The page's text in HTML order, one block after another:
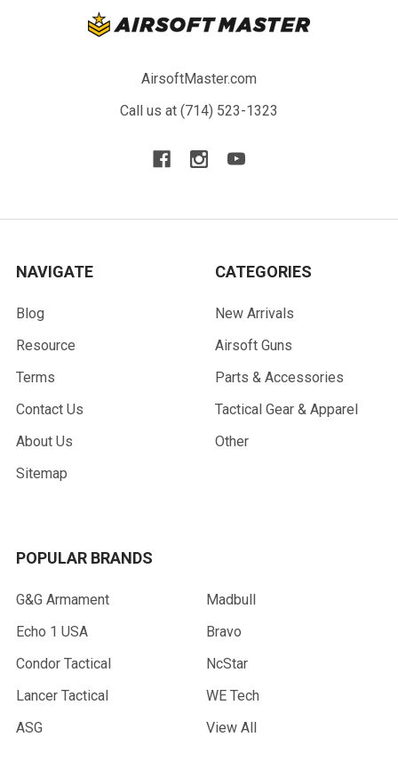
AirsoftMaster.com
Call us at (714) 523-1323
NAVIGATE
Blog
Resource
Terms
Contact Us
About Us
Sitemap
CATEGORIES
New Arrivals
Airsoft Guns
Parts & Accessories
Tactical Gear & Apparel
Other
POPULAR BRANDS
G&G Armament
Echo 1 USA
Condor Tactical
Lancer Tactical
ASG
Madbull
Bravo
NcStar
WE Tech
View All